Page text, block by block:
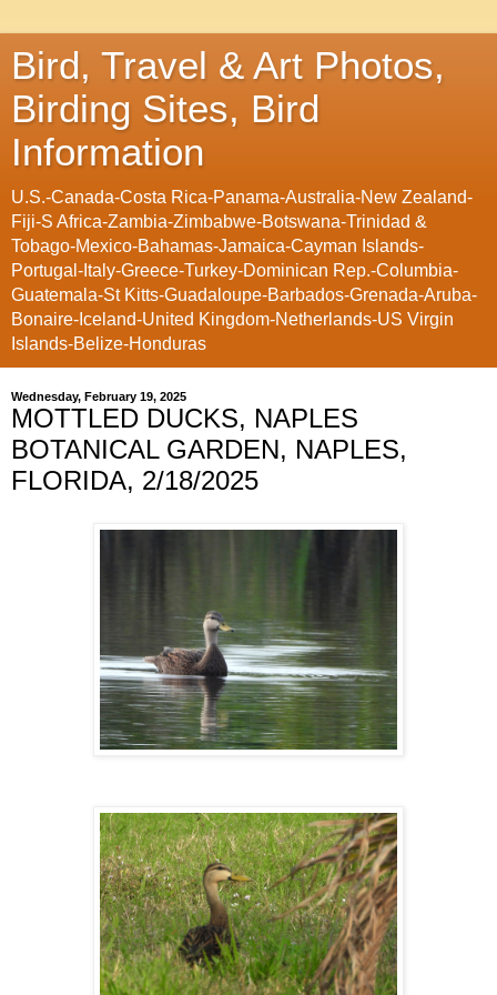
Bird, Travel & Art Photos,
Birding Sites, Bird
Information
U.S.-Canada-Costa Rica-Panama-Australia-New Zealand-
Fiji-S Africa-Zambia-Zimbabwe-Botswana-Trinidad &
Tobago-Mexico-Bahamas-Jamaica-Cayman Islands-
Portugal-Italy-Greece-Turkey-Dominican Rep.-Columbia-
Guatemala-St Kitts-Guadaloupe-Barbados-Grenada-Aruba-
Bonaire-Iceland-United Kingdom-Netherlands-US Virgin
Islands-Belize-Honduras
Wednesday, February 19, 2025
MOTTLED DUCKS, NAPLES
BOTANICAL GARDEN, NAPLES,
FLORIDA, 2/18/2025